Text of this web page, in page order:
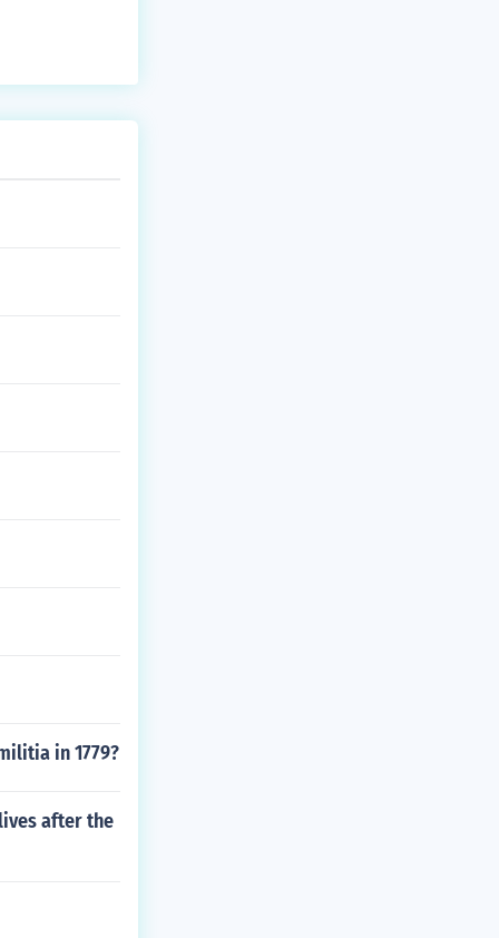
in 1779?
after the